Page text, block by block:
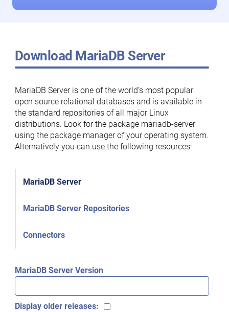
Download MariaDB Server
MariaDB Server is one of the world’s most popular
open source relational databases and is available in
the standard repositories of all major Linux
distributions. Look for the package mariadb-server
using the package manager of your operating system.
Alternatively you can use the following resources:
MariaDB Server
MariaDB Server Repositories
Connectors
MariaDB Server Version
Display older releases: